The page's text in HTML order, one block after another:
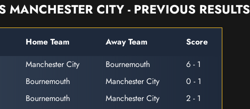
MANCHESTER CITY - PREVIOUS RESULTS
Home Team Away Team
Score
Manchester City Bournemouth
6 - 1
Bournemouth Manchester City
0 - 1
Bournemouth Manchester City
2 - 1